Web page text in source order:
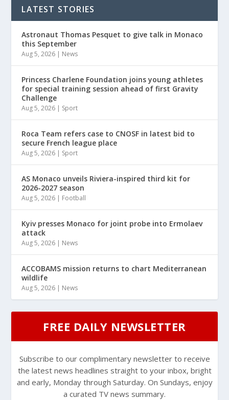
LATEST STORIES
Astronaut Thomas Pesquet to give talk in Monaco
this September
Aug 5, 2026 | News
Princess Charlene Foundation joins young athletes
for special training session ahead of first Gravity
Challenge
Aug 5, 2026 | Sport
Roca Team refers case to CNOSF in latest bid to
secure French league place
Aug 5, 2026 | Sport
AS Monaco unveils Riviera-inspired third kit for
2026-2027 season
Aug 5, 2026 | Football
Kyiv presses Monaco for joint probe into Ermolaev
attack
Aug 5, 2026 | News
ACCOBAMS mission returns to chart Mediterranean
wildlife
Aug 5, 2026 | News
FREE DAILY NEWSLETTER
Subscribe to our complimentary newsletter to receive
the latest news headlines straight to your inbox, bright
and early, Monday through Saturday. On Sundays, enjoy
a curated TV news summary.